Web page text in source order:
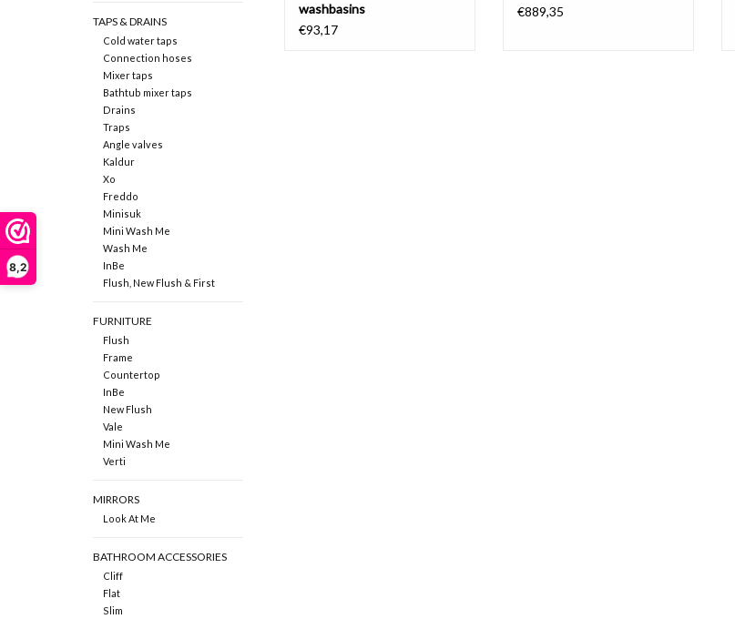
8,2
TAPS & DRAINS
Cold water taps
Connection hoses
Mixer taps
Bathtub mixer taps
Drains
Traps
Angle valves
Kaldur
Xo
Freddo
Minisuk
Mini Wash Me
Wash Me
InBe
Flush, New Flush & First
FURNITURE
Flush
Frame
Countertop
InBe
New Flush
Vale
Mini Wash Me
Verti
MIRRORS
Look At Me
BATHROOM ACCESSORIES
Cliff
Flat
Slim
washbasins
€93,17
€889,35